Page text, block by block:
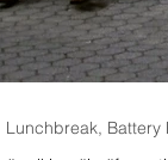
Lunchbreak, Battery